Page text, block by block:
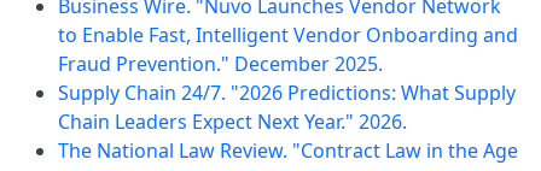
Business Wire. "Nuvo Launches Vendor Network
to Enable Fast, Intelligent Vendor Onboarding and
Fraud Prevention." December 2025.
Supply Chain 24/7. "2026 Predictions: What Supply
Chain Leaders Expect Next Year." 2026.
The National Law Review. "Contract Law in the Age